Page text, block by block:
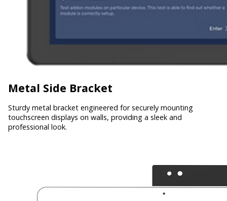
Metal Side Bracket
Sturdy metal bracket engineered for securely mounting
touchscreen displays on walls, providing a sleek and
professional look.